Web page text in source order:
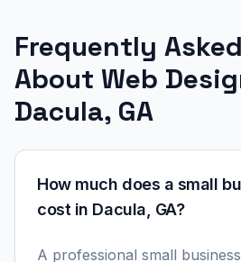
Frequently
About Web
Dacula, GA
How much does a small
cost in Dacula, GA?
A professional small